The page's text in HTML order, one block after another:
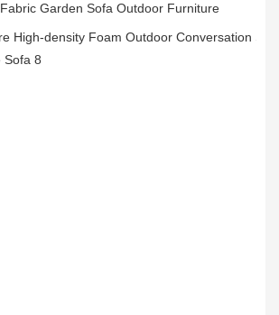
Fabric Garden Sofa Outdoor Furniture